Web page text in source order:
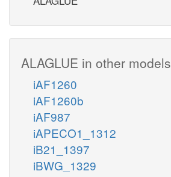
ALAGLUE in other models
iAF1260
iAF1260b
iAF987
iAPECO1_1312
iB21_1397
iBWG_1329